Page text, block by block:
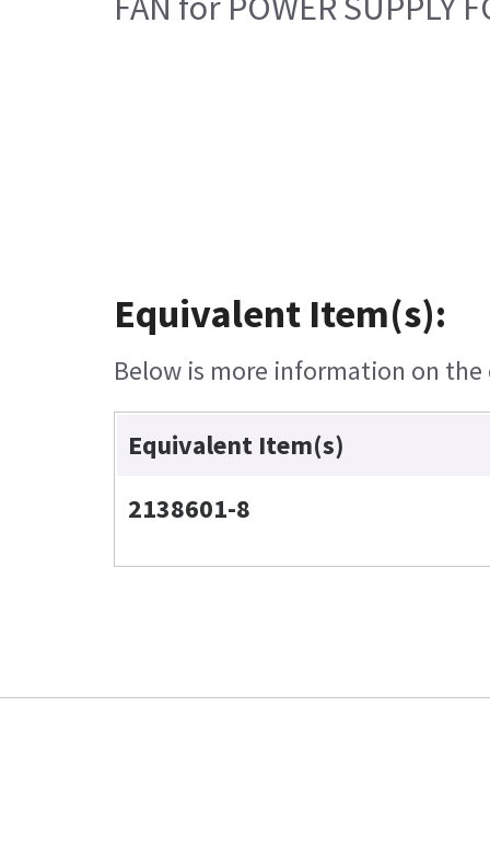
Equivalent Item(s):
Below is more information on
Equivalent Item(s)
2138601-8